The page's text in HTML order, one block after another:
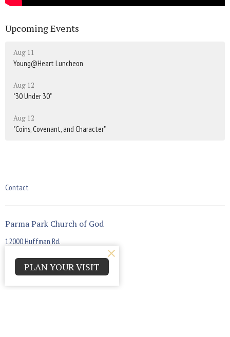
Upcoming Events
Aug 11
Young@Heart Luncheon
Aug 12
"30 Under 30"
Aug 12
"Coins, Covenant, and Character"
Contact
Parma Park Church of God
12000 Huffman Rd.
View Map
PLAN YOUR VISIT